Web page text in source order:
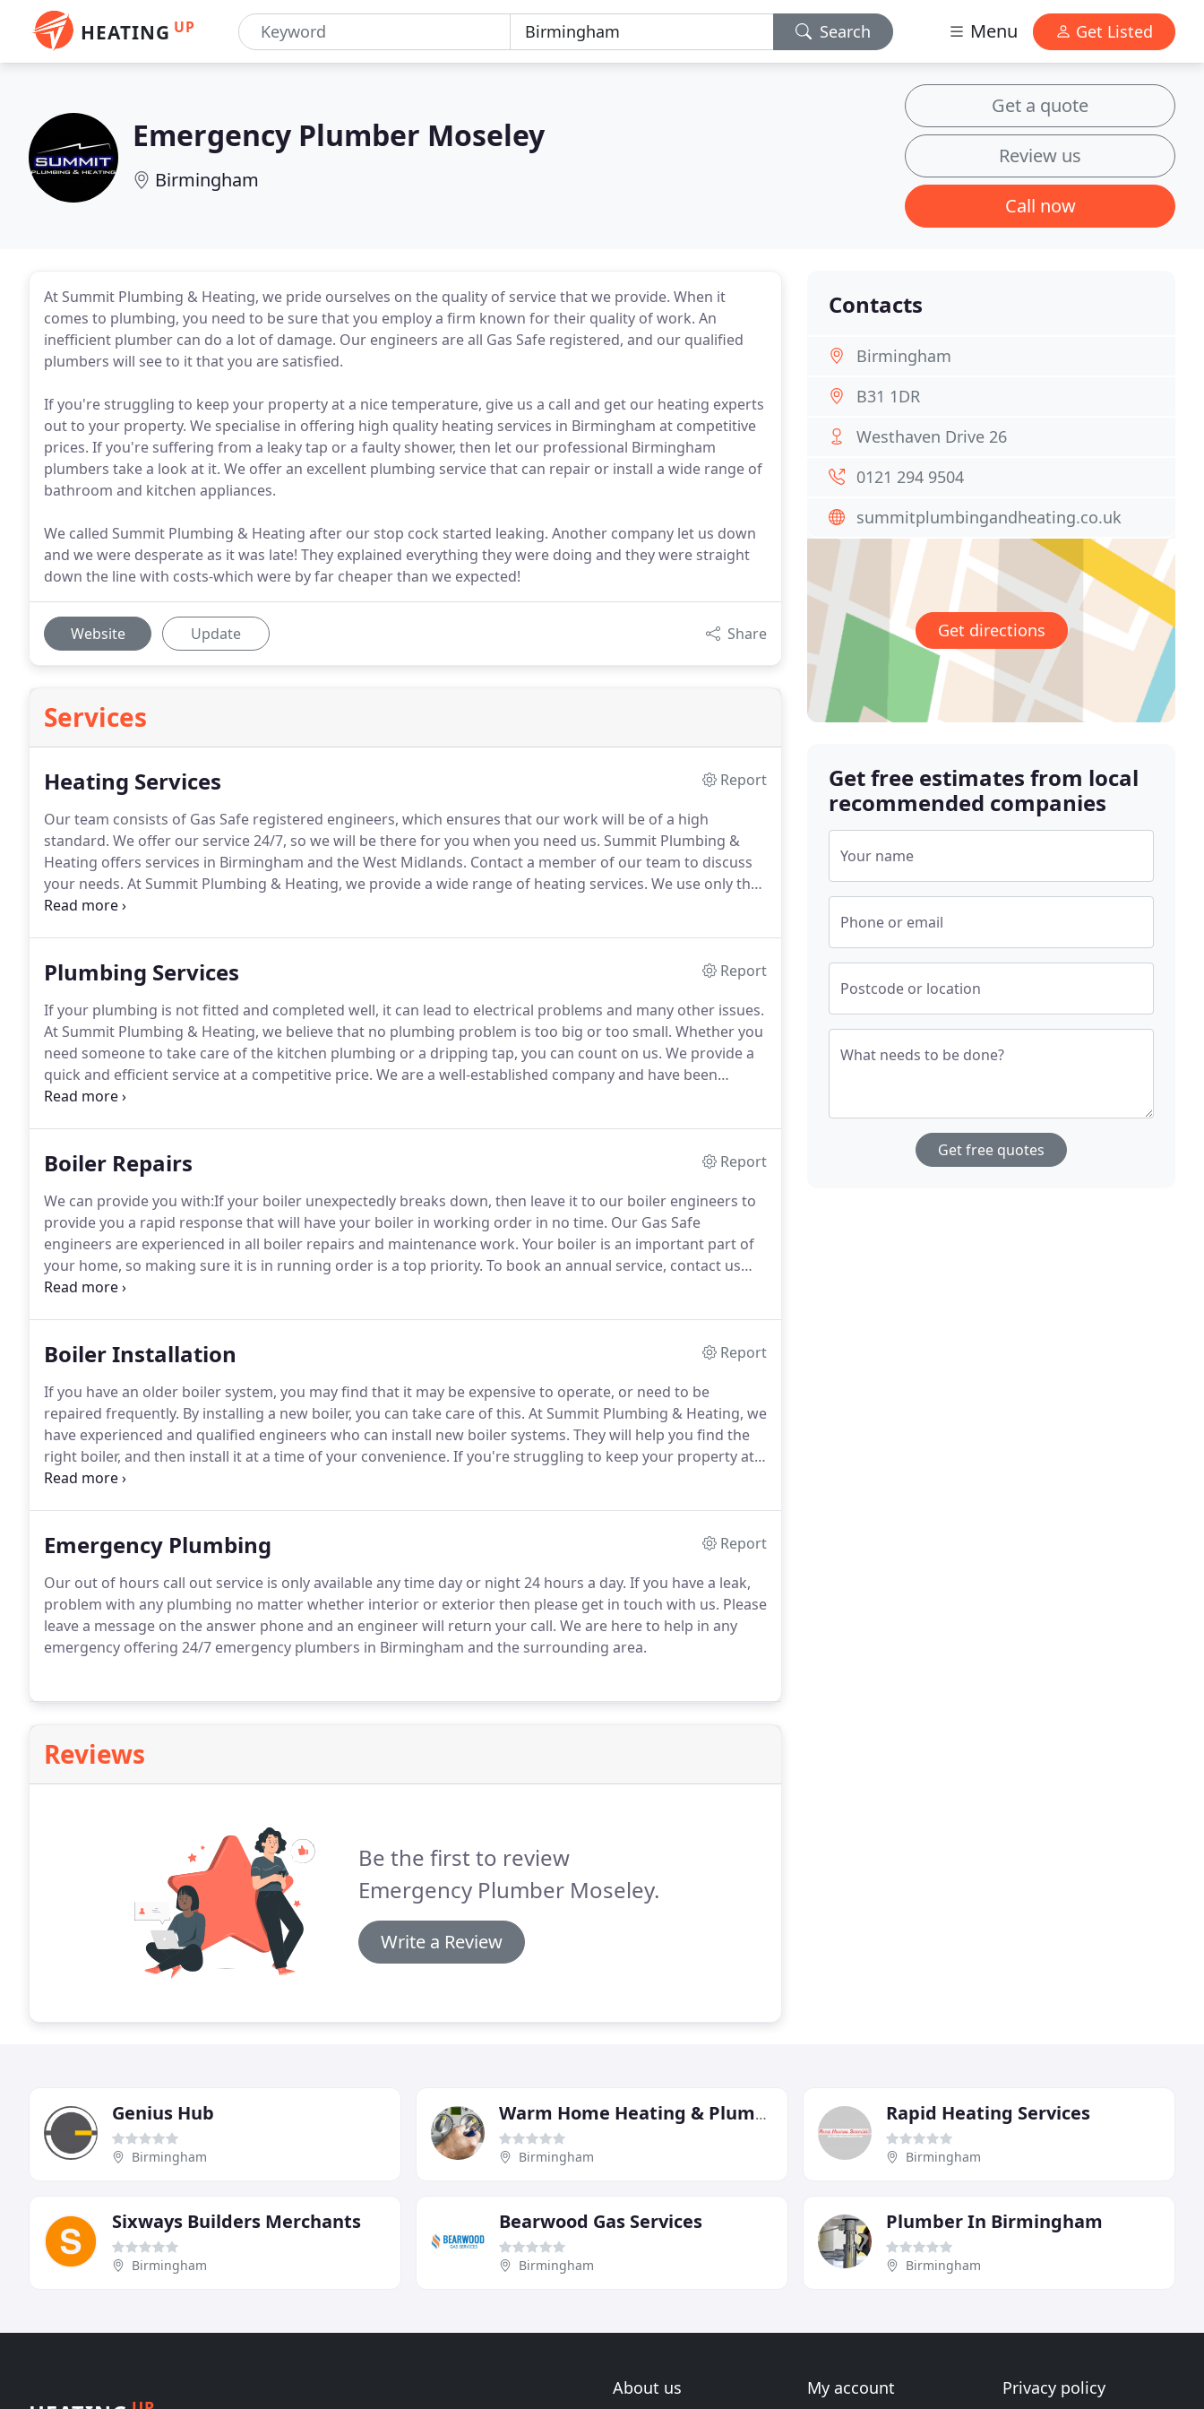
HEATING UP Search Menu Get Listed
Emergency Plumber Moseley
Birmingham
Get a quote
Review us
Call now
At Summit Plumbing & Heating, we pride ourselves on the quality of service that we provide. When it
comes to plumbing, you need to be sure that you employ a firm known for their quality of work. An
inefficient plumber can do a lot of damage. Our engineers are all Gas Safe registered, and our qualified
plumbers will see to it that you are satisfied.
If you're struggling to keep your property at a nice temperature, give us a call and get our heating experts
out to your property. We specialise in offering high quality heating services in Birmingham at competitive
prices. If you're suffering from a leaky tap or a faulty shower, then let our professional Birmingham
plumbers take a look at it. We offer an excellent plumbing service that can repair or install a wide range of
bathroom and kitchen appliances.
We called Summit Plumbing & Heating after our stop cock started leaking. Another company let us down
and we were desperate as it was late! They explained everything they were doing and they were straight
down the line with costs-which were by far cheaper than we expected!
Website Update Share
Services
Heating Services
Report
Our team consists of Gas Safe registered engineers, which ensures that our work will be of a high
standard. We offer our service 24/7, so we will be there for you when you need us. Summit Plumbing &
Heating offers services in Birmingham and the West Midlands. Contact a member of our team to discuss
your needs. At Summit Plumbing & Heating, we provide a wide range of heating services. We use only the
best quality products so that your repair or installation will last a long time.
Plumbing Services
Report
If your plumbing is not fitted and completed well, it can lead to electrical problems and many other issues.
At Summit Plumbing & Heating, we believe that no plumbing problem is too big or too small. Whether you
need someone to take care of the kitchen plumbing or a dripping tap, you can count on us. We provide a
quick and efficient service at a competitive price. We are a well-established company and have been
trading for over 10 years.
Boiler Repairs
Report
We can provide you with:If your boiler unexpectedly breaks down, then leave it to our boiler engineers to
provide you a rapid response that will have your boiler in working order in no time. Our Gas Safe
engineers are experienced in all boiler repairs and maintenance work. Your boiler is an important part of
your home, so making sure it is in running order is a top priority. To book an annual service, contact us
today.Boiler Repairs in Birmingham, Solihull and the West Midlands.
Boiler Installation
Report
If you have an older boiler system, you may find that it may be expensive to operate, or need to be
repaired frequently. By installing a new boiler, you can take care of this. At Summit Plumbing & Heating, we
have experienced and qualified engineers who can install new boiler systems. They will help you find the
right boiler, and then install it at a time of your convenience. If you're struggling to keep your property at a
nice temperature in winter, then give us a call and get our heating experts out to your property.
Emergency Plumbing
Report
Our out of hours call out service is only available any time day or night 24 hours a day. If you have a leak,
problem with any plumbing no matter whether interior or exterior then please get in touch with us. Please
leave a message on the answer phone and an engineer will return your call. We are here to help in any
emergency offering 24/7 emergency plumbers in Birmingham and the surrounding area.
Reviews
Be the first to review
Emergency Plumber Moseley.
Write a Review
Contacts
Birmingham
B31 1DR
Westhaven Drive 26
0121 294 9504
summitplumbingandheating.co.uk
Get directions
Get free estimates from local
recommended companies
Your name
Phone or email
Postcode or location
What needs to be done?
Get free quotes
Genius Hub
Birmingham
Warm Home Heating & Plumbing
Birmingham
Rapid Heating Services
Birmingham
Sixways Builders Merchants
Birmingham
Bearwood Gas Services
Birmingham
Plumber In Birmingham
Birmingham
About us My account Privacy policy